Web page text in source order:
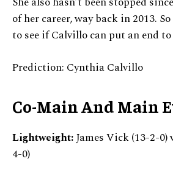
of her career, way back in 2013.
to see if Calvillo can put an end
Prediction: Cynthia Calvillo
Co-Main And Main
Lightweight:James Vick (13-2-0)
4-0)